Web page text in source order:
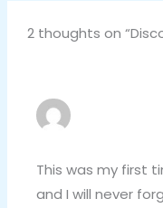
2 thoughts on
This was my first
and I will never